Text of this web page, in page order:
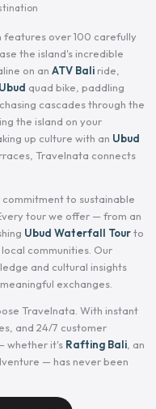
features over 100 carefully
the island's incredible
on an ATV Bali ride,
quad bike, paddling
cascades through the
the island on your
up culture with an Ubud
Travelnata connects
commitment to sustainable
tour we offer — from an
Ubud Waterfall Tourto
communities. Our
and cultural insights
exchanges.
Travelnata. With instant
and 24/7 customer
whether it's Rafting Bali, an
— has never been